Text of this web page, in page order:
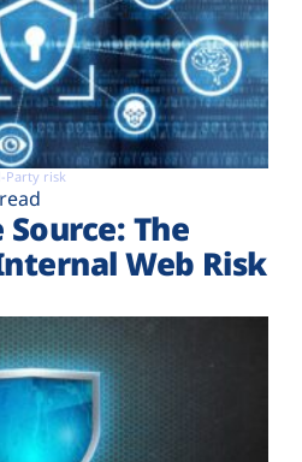
Party risk
The
Web Risk